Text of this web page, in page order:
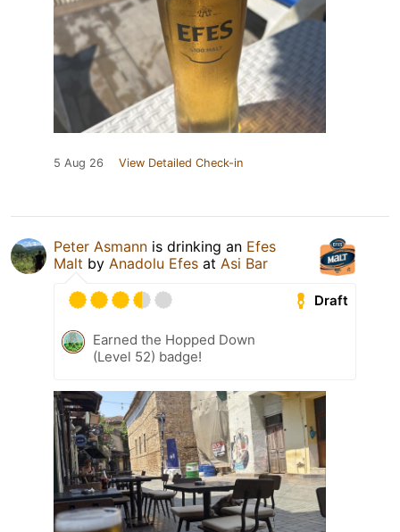
5 Aug 26 View Detailed Check-in
Peter Asmann is drinking an Efes
Malt by Anadolu Efes at Asi Bar
Draft
Earned the Hopped Down
(Level 52) badge!